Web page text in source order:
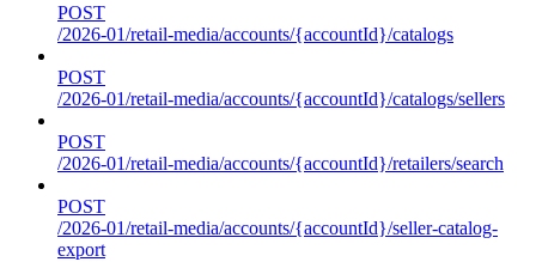
POST
/2026-01/retail-media/accounts/{accountId}/catalogs
POST
/2026-01/retail-media/accounts/{accountId}/catalogs/sellers
POST
/2026-01/retail-media/accounts/{accountId}/retailers/search
POST
/2026-01/retail-media/accounts/{accountId}/seller-catalog-
export